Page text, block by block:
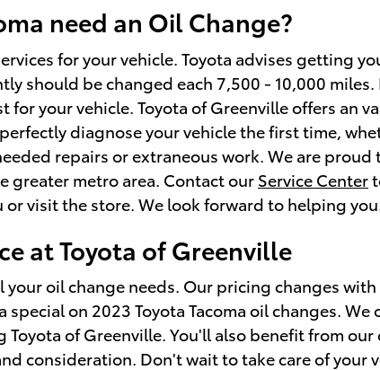
need an Oil Change?
for your vehicle. Toyota advises getting
should be changed each 7,500 - 10,000
your vehicle. Toyota of Greenville offers an
diagnose your vehicle the first time,
repairs or extraneous work. We are
greater metro area. Contact ourService Center
visit the store. We look forward to helping you.
at Toyota of Greenville
your oil change needs. Our pricing changes
on 2023 Toyota Tacoma oil changes.
Toyota of Greenville. You'll also benefit from
consideration. Don't wait to take care of